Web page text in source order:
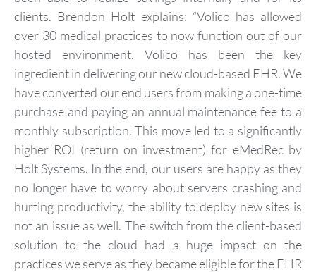
clients. Brendon Holt explains: “Volico has allowed
over 30 medical practices to now function out of our
hosted environment. Volico has been the key
ingredient in delivering our new cloud-based EHR. We
have converted our end users from making a one-time
purchase and paying an annual maintenance fee to a
monthly subscription. This move led to a significantly
higher ROI (return on investment) for eMedRec by
Holt Systems. In the end, our users are happy as they
no longer have to worry about servers crashing and
hurting productivity, the ability to deploy new sites is
not an issue as well. The switch from the client-based
solution to the cloud had a huge impact on the
practices we serve as they became eligible for the EHR